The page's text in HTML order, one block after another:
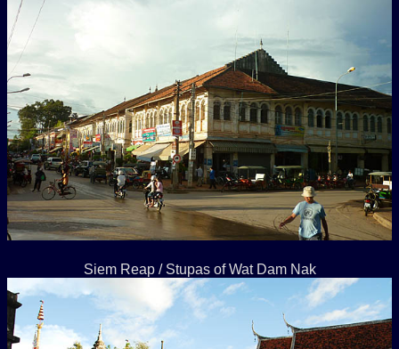
Siem Reap / Stupas of Wat Dam Nak